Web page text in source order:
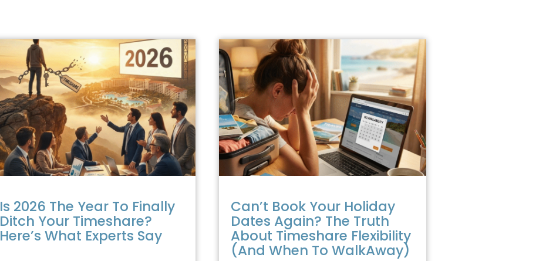
Is 2026 The Year To Finally
Ditch Your Timeshare?
Here’s What Experts Say
Can’t Book Your Holiday
Dates Again? The Truth
About Timeshare Flexibility
(And When To WalkAway)
PAGE
PAGE
PAGEPAGEPAGEPAGEPAGE
PAGEPAGE
PAGEPAGE